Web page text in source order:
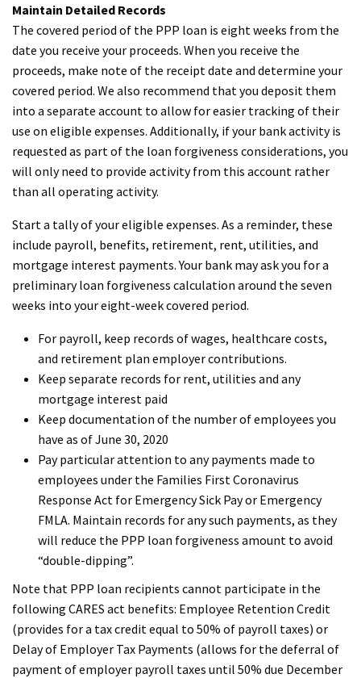
Maintain Detailed Records
The covered period of the PPP loan is eight weeks from the
date you receive your proceeds. When you receive the
proceeds, make note of the receipt date and determine your
covered period. We also recommend that you deposit them
into a separate account to allow for easier tracking of their
use on eligible expenses. Additionally, if your bank activity is
requested as part of the loan forgiveness considerations, you
will only need to provide activity from this account rather
than all operating activity.
Start a tally of your eligible expenses. As a reminder, these
include payroll, benefits, retirement, rent, utilities, and
mortgage interest payments. Your bank may ask you for a
preliminary loan forgiveness calculation around the seven
weeks into your eight-week covered period.
For payroll, keep records of wages, healthcare costs,
and retirement plan employer contributions.
Keep separate records for rent, utilities and any
mortgage interest paid
Keep documentation of the number of employees you
have as of June 30, 2020
Pay particular attention to any payments made to
employees under the Families First Coronavirus
Response Act for Emergency Sick Pay or Emergency
FMLA. Maintain records for any such payments, as they
will reduce the PPP loan forgiveness amount to avoid
“double-dipping”.
Note that PPP loan recipients cannot participate in the
following CARES act benefits: Employee Retention Credit
(provides for a tax credit equal to 50% of payroll taxes) or
Delay of Employer Tax Payments (allows for the deferral of
payment of employer payroll taxes until 50% due December